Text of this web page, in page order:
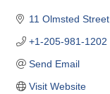
11 Olmsted Street
+1-205-981-1202
Send Email
Visit Website